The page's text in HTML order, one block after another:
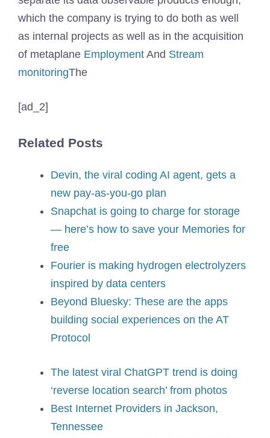
which the company is trying to do both as well
as internal projects as well as in the acquisition
of metaplane Employment And Stream
monitoringThe
[ad_2]
Related Posts
Devin, the viral coding AI agent, gets a
new pay-as-you-go plan
Snapchat is going to charge for storage
— here’s how to save your Memories for
free
Fourier is making hydrogen electrolyzers
inspired by data centers
Beyond Bluesky: These are the apps
building social experiences on the AT
Protocol
The latest viral ChatGPT trend is doing
‘reverse location search’ from photos
Best Internet Providers in Jackson,
Tennessee